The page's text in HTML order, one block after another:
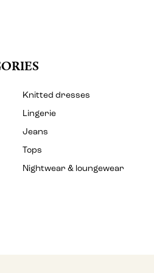
Knitted dresses
Lingerie
Jeans
Tops
Nightwear & loungewear